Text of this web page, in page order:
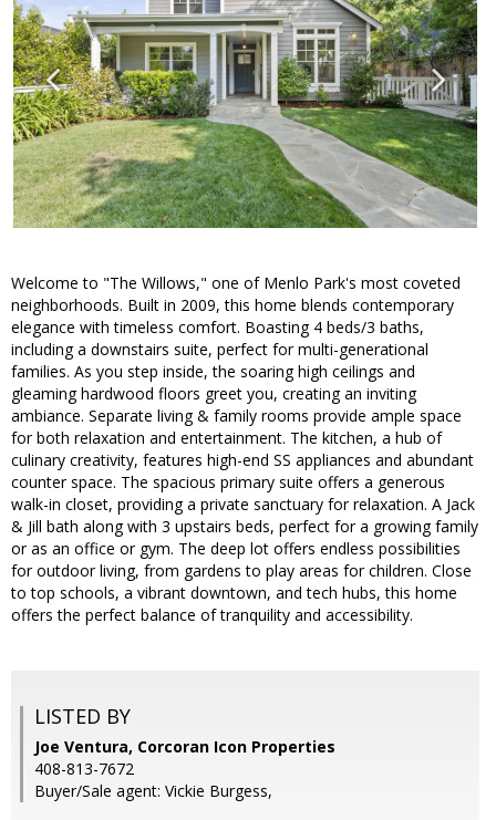
Welcome to "The Willows," one of Menlo Park's most coveted
neighborhoods. Built in 2009, this home blends contemporary
elegance with timeless comfort. Boasting 4 beds/3 baths,
including a downstairs suite, perfect for multi-generational
families. As you step inside, the soaring high ceilings and
gleaming hardwood floors greet you, creating an inviting
ambiance. Separate living & family rooms provide ample space
for both relaxation and entertainment. The kitchen, a hub of
culinary creativity, features high-end SS appliances and abundant
counter space. The spacious primary suite offers a generous
walk-in closet, providing a private sanctuary for relaxation. A Jack
& Jill bath along with 3 upstairs beds, perfect for a growing family
or as an office or gym. The deep lot offers endless possibilities
for outdoor living, from gardens to play areas for children. Close
to top schools, a vibrant downtown, and tech hubs, this home
offers the perfect balance of tranquility and accessibility.
LISTED BY
Joe Ventura, Corcoran Icon Properties
408-813-7672
Buyer/Sale agent: Vickie Burgess,